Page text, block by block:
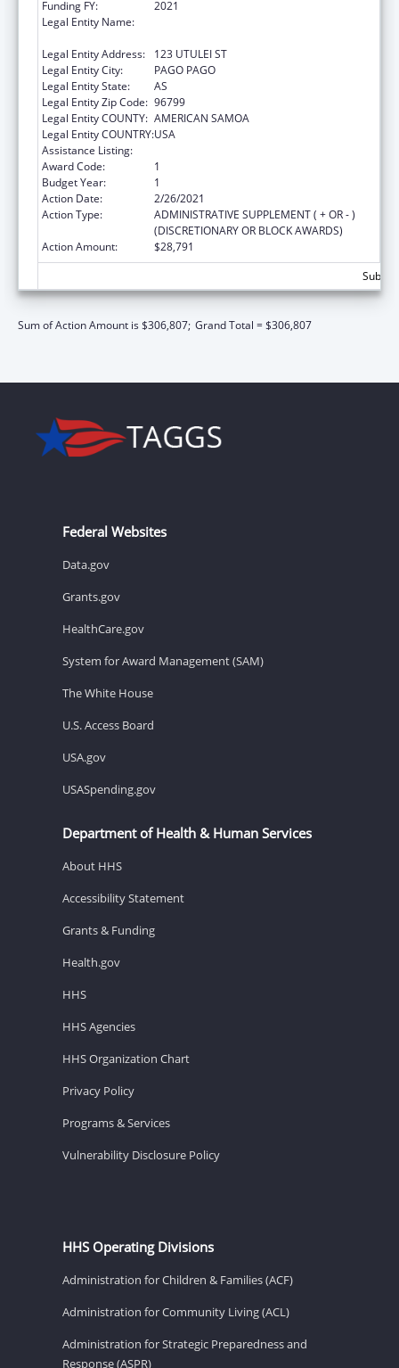
Funding FY:
2021
Legal Entity Name:
Legal Entity Address:
123 UTULEI ST
Legal Entity City:
PAGO PAGO
Legal Entity State:
AS
Legal Entity Zip Code: 96799
Legal Entity COUNTY: AMERICAN SAMOA
Legal Entity COUNTRY:USA
Assistance Listing:
Award Code:
1
Budget Year:
1
Action Date:
2/26/2021
Action Type:
ADMINISTRATIVE SUPPLEMENT ( + OR - )
(DISCRETIONARY OR BLOCK AWARDS)
Action Amount:
$28,791
Sum of Action Amount is $306,807; Grand Total = $306,807
Federal Websites
Data.gov
Grants.gov
HealthCare.gov
System for Award Management (SAM)
The White House
U.S. Access Board
USA.gov
USASpending.gov
Department of Health & Human Services
About HHS
Accessibility Statement
Grants & Funding
Health.gov
HHS
HHS Agencies
HHS Organization Chart
Privacy Policy
Programs & Services
Vulnerability Disclosure Policy
HHS Operating Divisions
Administration for Children & Families (ACF)
Administration for Community Living (ACL)
Administration for Strategic Preparedness and
Response (ASPR)